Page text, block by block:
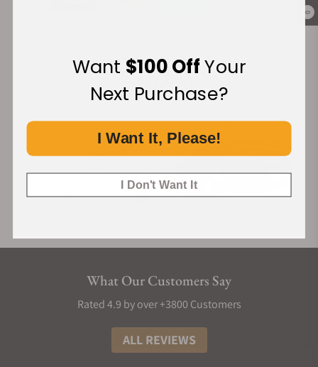
0
What Our Customers Say
Rated 4.9 by over +3800 Customers
ALL REVIEWS
Want $100 OffYour
Next Purchase?
I Want It, Please!
I Don't Want It